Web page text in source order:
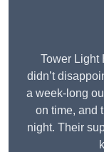
Tower Light
didn’t
a week-long
on time, and
night. Their